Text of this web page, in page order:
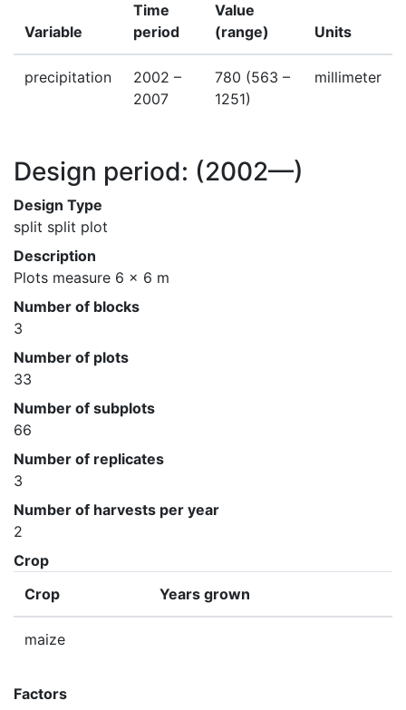
Variable
Time
period
Value
(range)
Units
precipitation
2002 –
2007
780 (563 –
1251)
millimeter
Design period: (2002—)
Design Type
split split plot
Description
Plots measure 6 x 6 m
Number of blocks
3
Number of plots
33
Number of subplots
66
Number of replicates
3
Number of harvests per year
2
Crop
Crop
Years grown
maize
Factors